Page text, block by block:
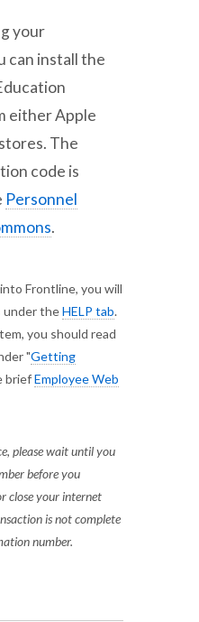
your
can install the
either Apple
The
code is
Personnel
.
Frontline, you will
under theHELP tab.
you should read
"Getting
briefEmployee Web
please wait until you
before you
close your internet
is not complete
number.